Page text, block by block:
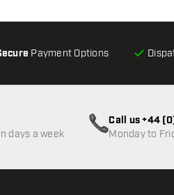
Payment Options
service not available
days a week
Call us +44
Monday to